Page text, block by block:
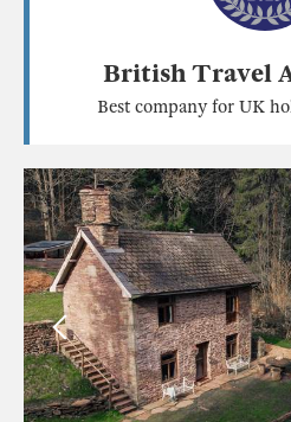
British Travel
Best company for UK